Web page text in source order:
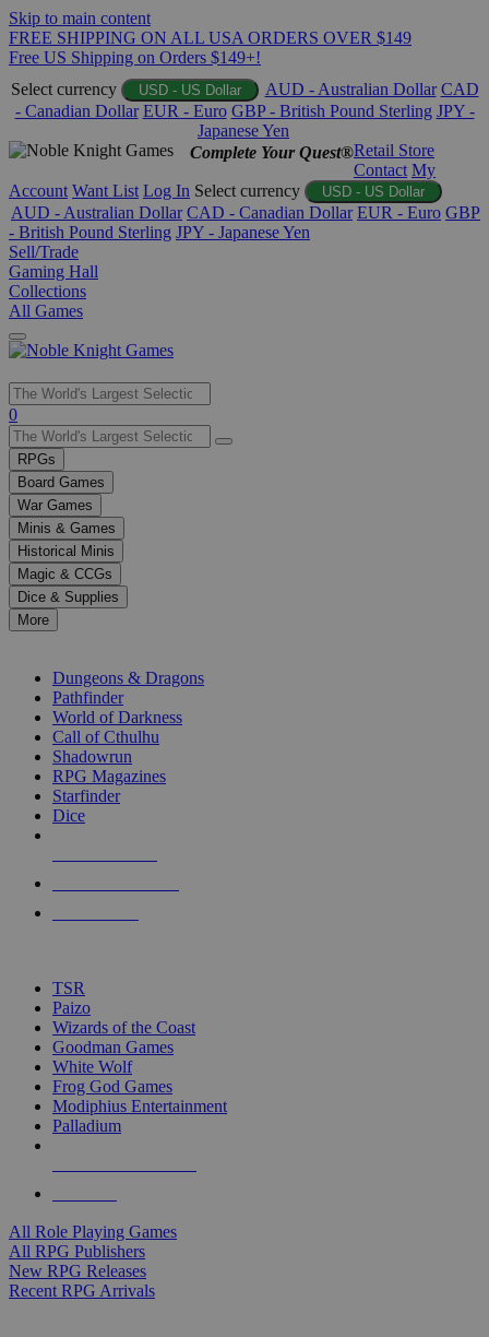
Skip to main content
FREE SHIPPING ON ALL USA ORDERS OVER $149
Free US Shipping on Orders $149+!
Select currency
USD - US Dollar AUD - Australian Dollar CAD
- Canadian Dollar EUR - Euro GBP - British Pound Sterling JPY -
Japanese Yen
Complete Your Quest®Retail Store
Contact My
Account Want List Log In Select currency USD - US Dollar
AUD - Australian Dollar CAD - Canadian Dollar EUR - Euro GBP
- British Pound Sterling JPY - Japanese Yen
Sell/Trade
Gaming Hall
Collections
All Games
Use
the
up
and
down
arrows
to
select
a
result.
Press
enter
selected
touch
0
RPGs
Board Games
War Games
Minis & Games
Historical Minis
Magic & CCGs
Dice & Supplies
More
Dungeons & Dragons
Pathfinder
World of Darkness
Call of Cthulhu
Shadowrun
RPG Magazines
Starfinder
Dice
TSR
Paizo
Wizards of the Coast
Goodman Games
White Wolf
Frog God Games
Modiphius Entertainment
Palladium
All Role Playing Games
All RPG Publishers
New RPG Releases
Recent RPG Arrivals